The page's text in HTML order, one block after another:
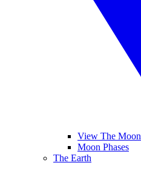
View The Moon
Moon Phases
The Earth